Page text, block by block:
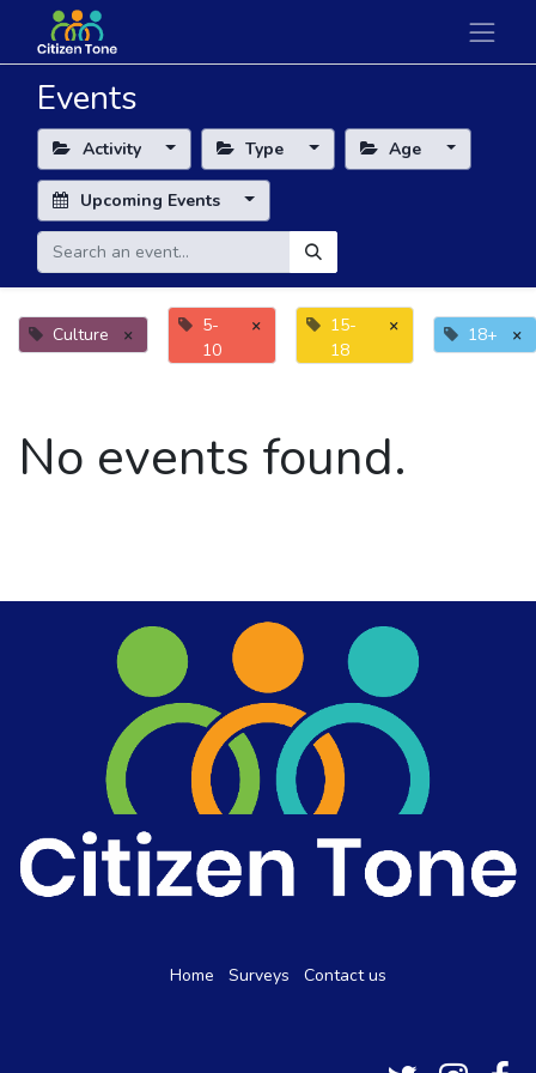
Events
Activity Type Age
Upcoming Events
Culture ×
5-
10
×
15-
18
× 18+ ×
No events found.
Home Surveys Contact us